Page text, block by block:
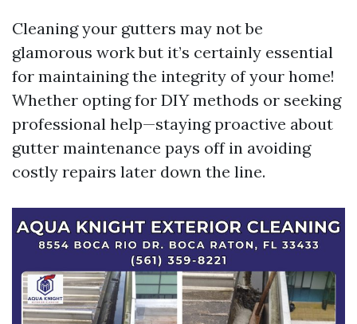
Cleaning your gutters may not be
glamorous work but it’s certainly essential
for maintaining the integrity of your home!
Whether opting for DIY methods or seeking
professional help—staying proactive about
gutter maintenance pays off in avoiding
costly repairs later down the line.